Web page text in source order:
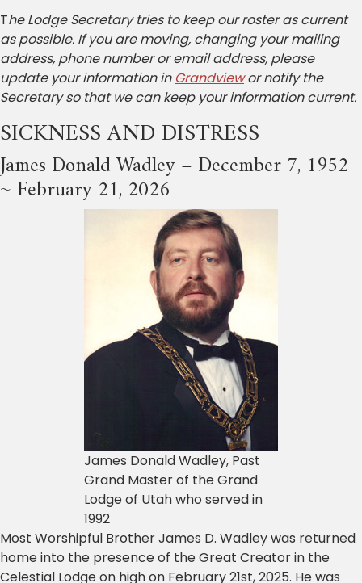
The Lodge Secretary tries to keep our roster as current
as possible. If you are moving, changing your mailing
address, phone number or email address, please
update your information in Grandviewor notify the
Secretary so that we can keep your information current.
SICKNESS AND DISTRESS
James Donald Wadley – December 7, 1952
~ February 21, 2026
James Donald Wadley, Past
Grand Master of the Grand
Lodge of Utah who served in
1992
Most Worshipful Brother James D. Wadley was returned
home into the presence of the Great Creator in the
Celestial Lodge on high on February 21st, 2025. He was